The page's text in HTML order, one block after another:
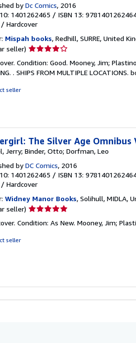
byDc Comics, 2016
1401262465 / ISBN 13:
/ Hardcover
Mispah books, Redhill, SURRE, United
seller) Seller
4
out
Condition: Good. Mooney, Jim;
. SHIPS FROM MULTIPLE LOCATIONS.
seller
The Silver Age Omnibus
Jerry; Binder, Otto; Dorfman, Leo
byDC Comics, 2016
1401262465 / ISBN 13:
/ Hardcover
Widney Manor Books, Solihull, MIDLA,
seller) Seller
5
Condition: As New. Mooney, Jim;
seller